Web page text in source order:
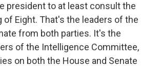
president to at least consult the
of Eight. That's the leaders of the
from both parties. It's the
of the Intelligence Committee,
on both the House and Senate